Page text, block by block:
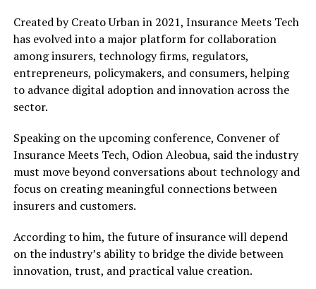
Created by Creato Urban in 2021, Insurance Meets Tech
has evolved into a major platform for collaboration
among insurers, technology firms, regulators,
entrepreneurs, policymakers, and consumers, helping
to advance digital adoption and innovation across the
sector.
Speaking on the upcoming conference, Convener of
Insurance Meets Tech, Odion Aleobua, said the industry
must move beyond conversations about technology and
focus on creating meaningful connections between
insurers and customers.
According to him, the future of insurance will depend
on the industry’s ability to bridge the divide between
innovation, trust, and practical value creation.